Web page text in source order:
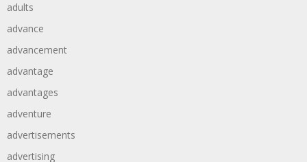
adults
advance
advancement
advantage
advantages
adventure
advertisements
advertising